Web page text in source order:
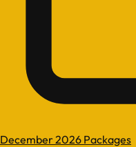
December 2026 Packages